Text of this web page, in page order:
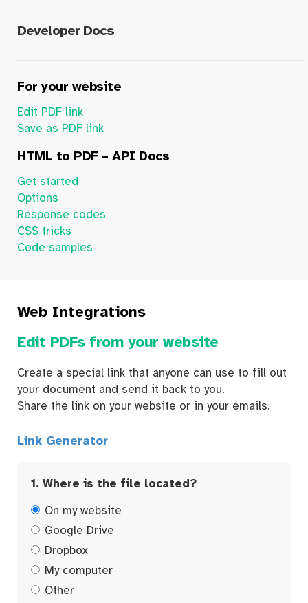
Developer Docs
For your website
Edit PDF link
Save as PDF link
HTML to PDF – API Docs
Get started
Options
Response codes
CSS tricks
Code samples
Web Integrations
Edit PDFs from your website
Create a special link that anyone can use to fill out
your document and send it back to you.
Share the link on your website or in your emails.
Link Generator
1. Where is the file located?
On my website
Google Drive
Dropbox
My computer
Other